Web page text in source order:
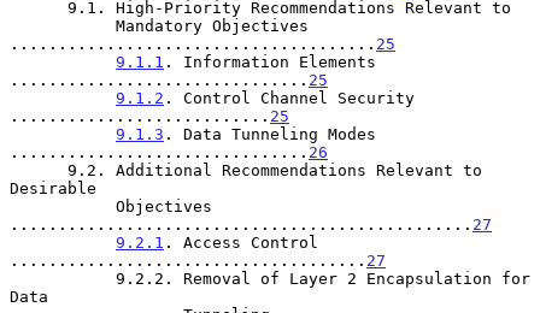
...................................... 25
9.1.1 . Information Elements
............................... 25
9.1.2 . Control Channel Security
........................... 25
9.1.3 . Data Tunneling Modes
............................... 26
Desirable
................................................ 27
9.2.1 . Access Control
..................................... 27
Data